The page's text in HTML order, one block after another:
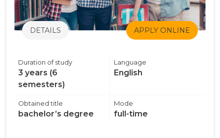
DETAILS APPLY ONLINE
Duration of study
3 years (6
semesters)
Language
English
Obtained title
bachelor’s degree
Mode
full-time